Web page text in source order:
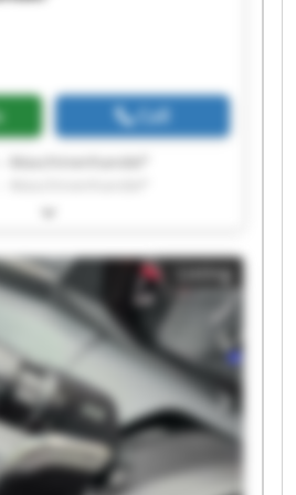
Call
Maschinenhandel"
Maschinenhandel"
Maschinenhandel"
Maschinenhandel"
- Maschinenhandel"
Maschinenhandel"
Maschinenhandel"
Maschinenhandel"
Maschinenhandel"
- Maschinenhandel"
Maschinenhandel"
Maschinenhandel"
Listing